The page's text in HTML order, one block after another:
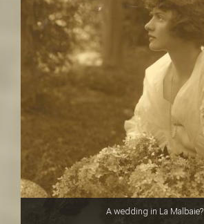
A wedding in La Malbaie?